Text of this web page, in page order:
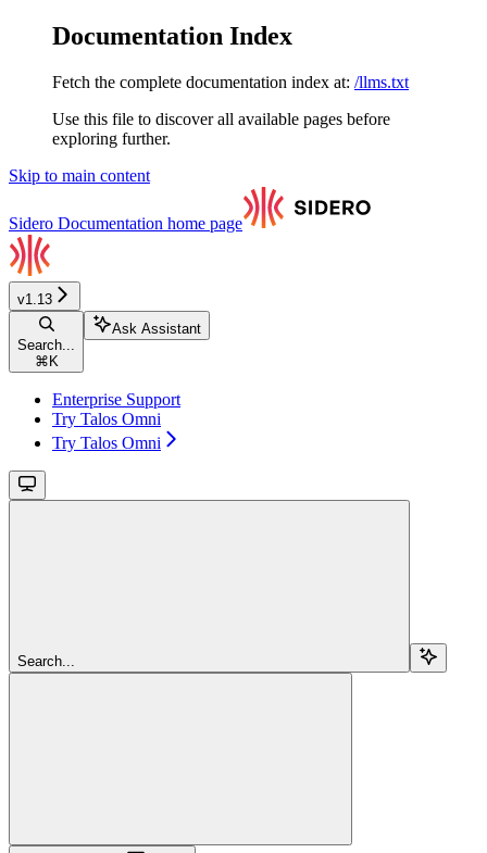
Documentation Index
Fetch the complete documentation index at: /llms.txt
Use this file to discover all available pages before
exploring further.
Skip to main content
Sidero Documentation home page
v1.13
Search...
⌘ K
Ask Assistant
Enterprise Support
Try Talos Omni
Try Talos Omni
Search...